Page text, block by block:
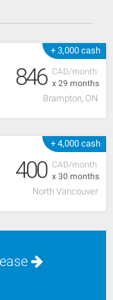
+ 3,000 cash
CAD/month
x 29 months
846
Brampton, ON
+ 4,000 cash
CAD/month
x 30 months
400
North Vancouver